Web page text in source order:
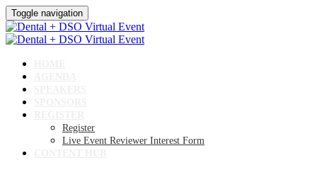
Toggle navigation
Register
Live Event Reviewer Interest Form